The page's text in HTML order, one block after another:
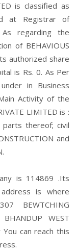
is classified as
at Registrar of
As regarding the
of BEHAVIOUS
authorized share
is Rs. 0. As Per
in Business
Activity of the
LIMITED is :
thereof; civil
and
is 114869 .Its
is where
BEWTCHING
WEST
can reach this